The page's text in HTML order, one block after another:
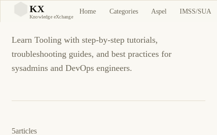
KX
Knowledge eXchange
Home Categories Aspel IMSS/SUA
Tooling
Learn Tooling with step-by-step tutorials,
troubleshooting guides, and best practices for
sysadmins and DevOps engineers.
5articles